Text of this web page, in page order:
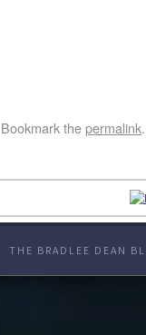
Bookmark thepermalink.
THE BRADLEE DEAN